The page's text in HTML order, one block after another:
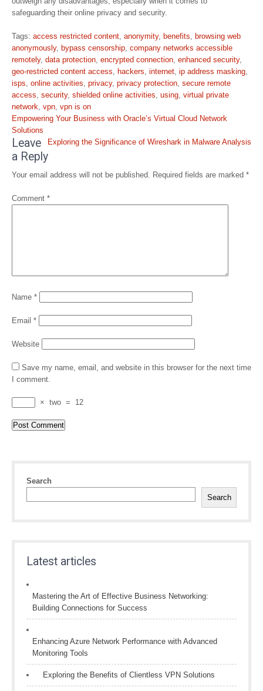
safeguarding their online privacy and security.
Tags: access restricted content, anonymity, benefits, browsing web
anonymously, bypass censorship, company networks accessible
remotely, data protection, encrypted connection, enhanced security,
geo-restricted content access, hackers, internet, ip address masking,
isps, online activities, privacy, privacy protection, secure remote
access, security, shielded online activities, using, virtual private
network, vpn, vpn is on
Post
navigation
Empowering Your Business with Oracle’s Virtual Cloud Network
Solutions
Exploring the Significance of Wireshark in Malware Analysis
Leave
a Reply
Your email address will not be published. Required fields are marked *
Comment *
Name *
Email *
Website
Save my name, email, and website in this browser for the next time
I comment.
× two = 12
Search
Search
Latest articles
Mastering the Art of Effective Business Networking:
Building Connections for Success
Enhancing Azure Network Performance with Advanced
Monitoring Tools
Exploring the Benefits of Clientless VPN Solutions